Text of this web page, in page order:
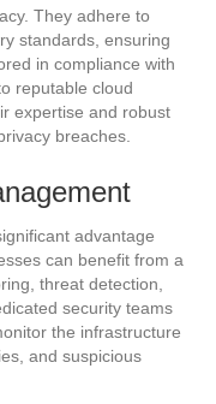
They adhere to
standards, ensuring
in compliance with
reputable cloud
expertise and robust
breaches.
advantage
can benefit from a
threat detection,
security teams
the infrastructure
and suspicious